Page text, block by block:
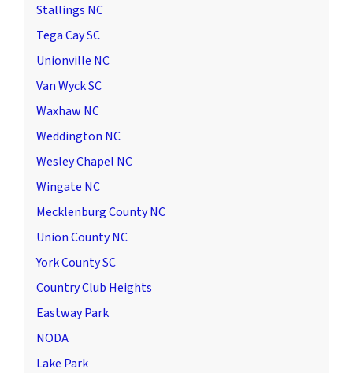
Stallings NC
Tega Cay SC
Unionville NC
Van Wyck SC
Waxhaw NC
Weddington NC
Wesley Chapel NC
Wingate NC
Mecklenburg County NC
Union County NC
York County SC
Country Club Heights
Eastway Park
NODA
Lake Park